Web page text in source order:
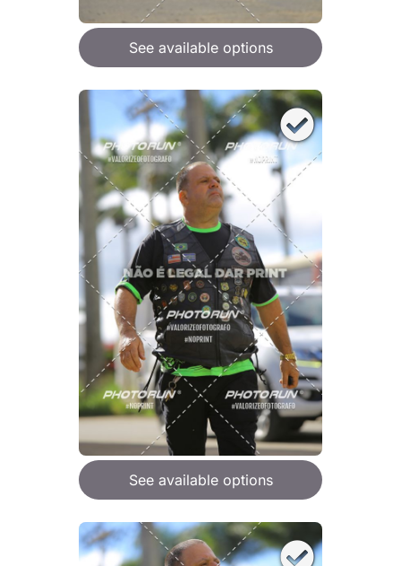
See available options
See available options